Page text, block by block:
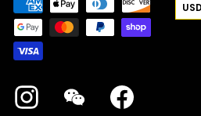
Instagram WeChat